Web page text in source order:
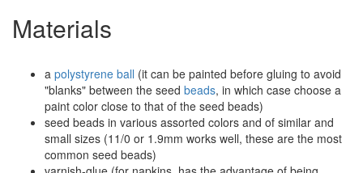
Materials
a polystyrene ball (it can be painted before gluing to avoid
"blanks" between the seed beads, in which case choose a
paint color close to that of the seed beads)
seed beads in various assorted colors and of similar and
small sizes (11/0 or 1.9mm works well, these are the most
common seed beads)